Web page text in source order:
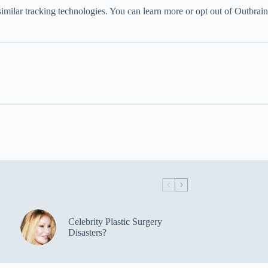
tracking technologies. You can learn more or opt out of Outbrain
Celebrity Plastic Surgery
Disasters?